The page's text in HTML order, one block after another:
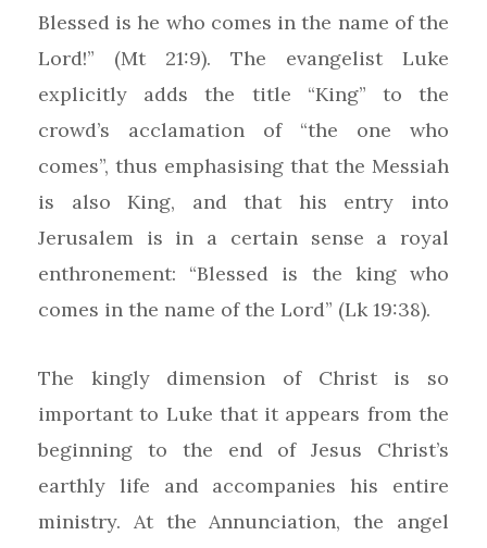
Blessed is he who comes in the name of the
Lord!” (Mt 21:9). The evangelist Luke
explicitly adds the title “King” to the
crowd’s acclamation of “the one who
comes”, thus emphasising that the Messiah
is also King, and that his entry into
Jerusalem is in a certain sense a royal
enthronement: “Blessed is the king who
comes in the name of the Lord” (Lk 19:38).
The kingly dimension of Christ is so
important to Luke that it appears from the
beginning to the end of Jesus Christ’s
earthly life and accompanies his entire
ministry. At the Annunciation, the angel